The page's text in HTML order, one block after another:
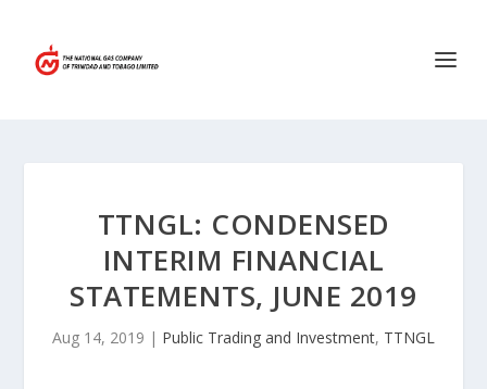
TTNGL: CONDENSED
INTERIM FINANCIAL
STATEMENTS, JUNE 2019
Aug 14, 2019 | Public Trading and Investment, TTNGL